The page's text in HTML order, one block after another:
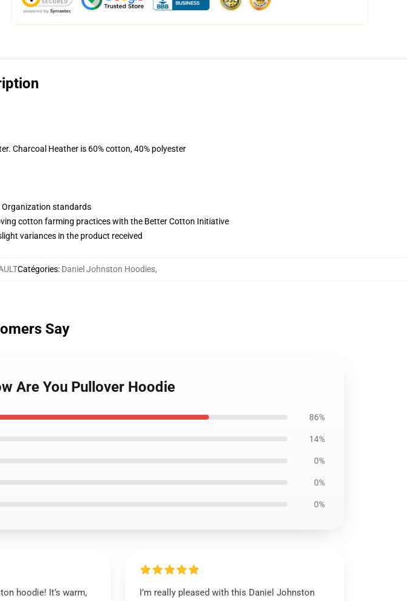
Charcoal Heather is 60% cotton, 40% polyester
standards
cotton farming practices with the Better Cotton Initiative
variances in the product received
Catégories: Daniel Johnston Hoodies,
Say
Are You Pullover Hoodie
86%
14%
0%
0%
0%
hoodie! It’s warm,
I’m really pleased with this Daniel Johnston